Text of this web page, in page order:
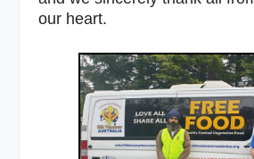
our heart.